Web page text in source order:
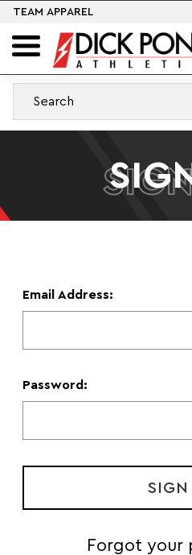
TEAM APPAREL
Email Address:
Password:
Forgot your